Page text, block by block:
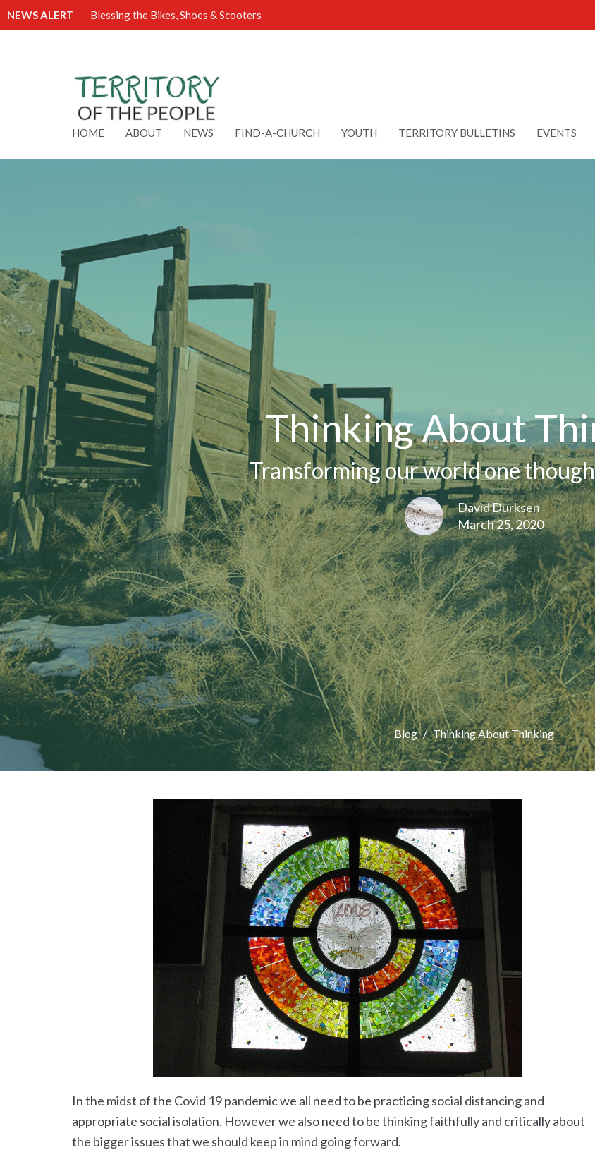
NEWS ALERT Blessing the Bikes, Shoes & Scooters
HOME ABOUT NEWS FIND-A-CHURCH YOUTH TERRITORY BULLETINS EVENTS
Thinking About
Transforming our world one
David Durksen
March 25, 2020
Blog Thinking About Thinking
In the midst of the Covid 19 pandemic we all need to be practicing social distancing and
appropriate social isolation. However we also need to be thinking faithfully and critically about
the bigger issues that we should keep in mind going forward.